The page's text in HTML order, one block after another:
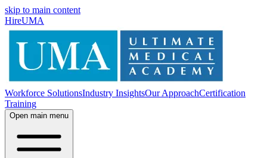
skip to main content
HireUMA
Workforce SolutionsIndustry InsightsOur ApproachCertification
Training
Open main menu